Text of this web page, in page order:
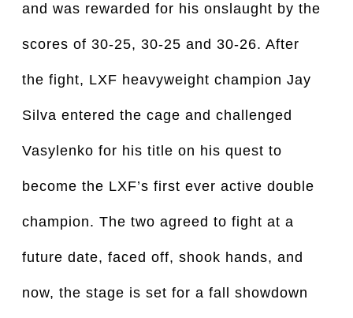
and was rewarded for his onslaught by the
scores of 30-25, 30-25 and 30-26. After
the fight, LXF heavyweight champion Jay
Silva entered the cage and challenged
Vasylenko for his title on his quest to
become the LXF’s first ever active double
champion. The two agreed to fight at a
future date, faced off, shook hands, and
now, the stage is set for a fall showdown